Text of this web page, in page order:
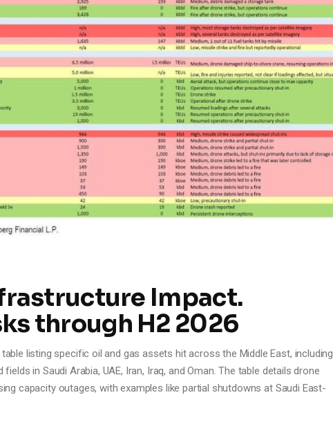
Impact.
through H2 2026
listing specific oil and gas assets hit across the Middle East, including
in Saudi Arabia, UAE, Iran, Iraq, and Oman. The table details drone
capacity outages, with examples like partial shutdowns at Saudi East-